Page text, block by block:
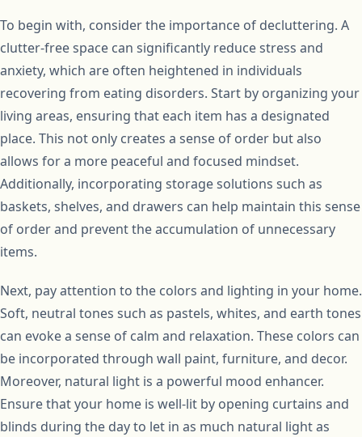
To begin with, consider the importance of decluttering. A
clutter-free space can significantly reduce stress and
anxiety, which are often heightened in individuals
recovering from eating disorders. Start by organizing your
living areas, ensuring that each item has a designated
place. This not only creates a sense of order but also
allows for a more peaceful and focused mindset.
Additionally, incorporating storage solutions such as
baskets, shelves, and drawers can help maintain this sense
of order and prevent the accumulation of unnecessary
items.
Next, pay attention to the colors and lighting in your home.
Soft, neutral tones such as pastels, whites, and earth tones
can evoke a sense of calm and relaxation. These colors can
be incorporated through wall paint, furniture, and decor.
Moreover, natural light is a powerful mood enhancer.
Ensure that your home is well-lit by opening curtains and
blinds during the day to let in as much natural light as